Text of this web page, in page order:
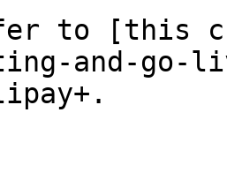
to [this
and-go-